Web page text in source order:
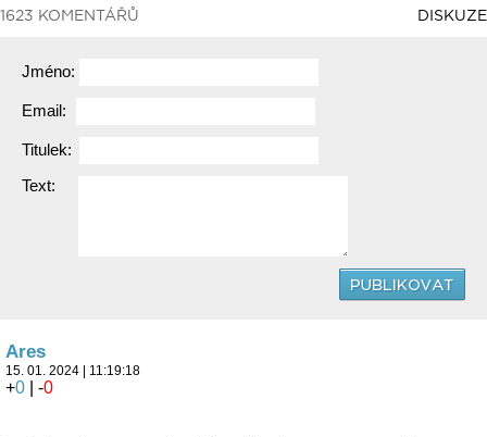
1623 KOMENTÁŘŮ DISKUZE
Jméno:
Email:
Titulek:
Text:
Ares
15. 01. 2024 | 11:19:18
+0 | -0